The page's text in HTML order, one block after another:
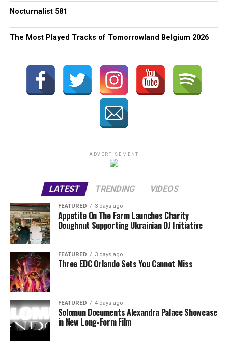
Nocturnalist 581
The Most Played Tracks of Tomorrowland Belgium 2026
ADVERTISEMENT
LATEST TRENDING VIDEOS
FEATURED 3 days ago
Appetite On The Farm Launches Charity
Doughnut Supporting Ukrainian DJ Initiative
FEATURED 3 days ago
Three EDC Orlando Sets You Cannot Miss
FEATURED 4 days ago
Solomun Documents Alexandra Palace Showcase
in New Long-Form Film